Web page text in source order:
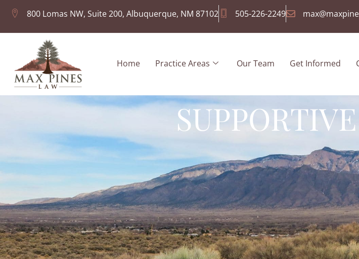
800 Lomas NW, Suite 200, Albuquerque, NM 87102 505-226-2249
Home Practice Areas Our Team Get Informed